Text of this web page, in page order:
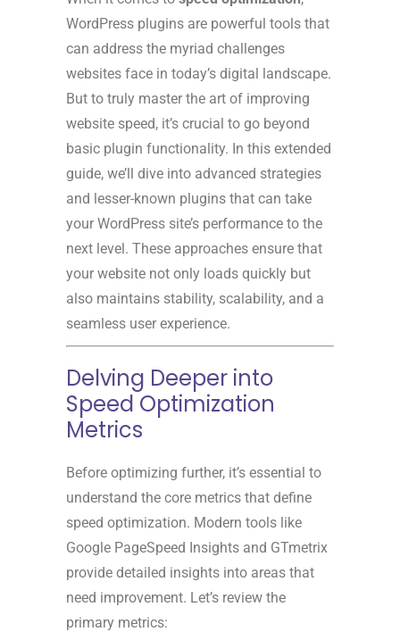
WordPress plugins are powerful tools that
can address the myriad challenges
websites face in today’s digital landscape.
But to truly master the art of improving
website speed, it’s crucial to go beyond
basic plugin functionality. In this extended
guide, we’ll dive into advanced strategies
and lesser-known plugins that can take
your WordPress site’s performance to the
next level. These approaches ensure that
your website not only loads quickly but
also maintains stability, scalability, and a
seamless user experience.
Delving Deeper into
Speed Optimization
Metrics
Before optimizing further, it’s essential to
understand the core metrics that define
speed optimization. Modern tools like
Google PageSpeed Insights and GTmetrix
provide detailed insights into areas that
need improvement. Let’s review the
primary metrics: